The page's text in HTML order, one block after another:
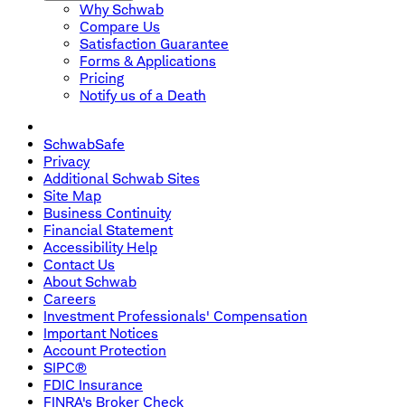
Why Schwab
Compare Us
Satisfaction Guarantee
Forms & Applications
Pricing
Notify us of a Death
SchwabSafe
Privacy
Additional Schwab Sites
Site Map
Business Continuity
Financial Statement
Accessibility Help
Contact Us
About Schwab
Careers
Investment Professionals' Compensation
Important Notices
Account Protection
SIPC®
FDIC Insurance
FINRA's Broker Check